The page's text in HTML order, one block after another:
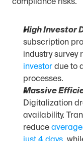
compliance risks.
High Investor
subscription
industry survey
investor due to
processes.
Massive
Digitalization
availability.
reduce